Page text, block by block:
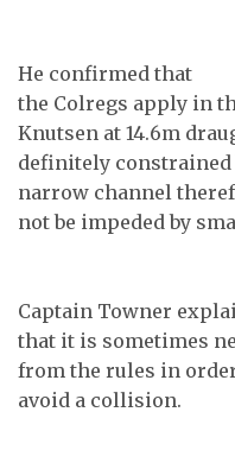
He confirmed that
the Colregs apply in
Knutsen at 14.6m
definitely constrained
narrow channel
not be impeded by
Captain Towner
that it is sometimes
from the rules in
avoid a collision.